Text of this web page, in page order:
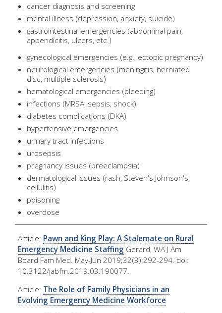
cancer diagnosis and screening
mental illness (depression, anxiety, suicide)
gastrointestinal emergencies (abdominal pain,
appendicitis, ulcers, etc.)
gynecological emergencies (e.g., ectopic pregnancy)
neurological emergencies (meningitis, herniated
disc, multiple sclerosis)
hematological emergencies (bleeding)
infections (MRSA, sepsis, shock)
diabetes complications (DKA)
hypertensive emergencies
urinary tract infections
urosepsis
pregnancy issues (preeclampsia)
dermatological issues (rash, Steven's Johnson's,
cellulitis)
poisoning
overdose
Article: Pawn and King Play: A Stalemate on Rural
Emergency Medicine Staffing Gerard, WA J Am
Board Fam Med. May-Jun 2019;32(3):292-294. doi:
10.3122/jabfm.2019.03.190077.
Article: The Role of Family Physicians in an
Evolving Emergency Medicine Workforce